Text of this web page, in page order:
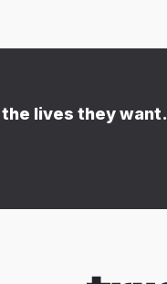
lives they want.